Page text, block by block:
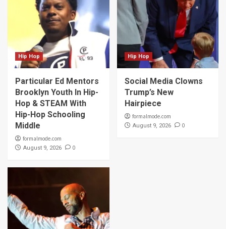
Hip Hop
Particular Ed Mentors
Brooklyn Youth In Hip-
Hop & STEAM With
Hip-Hop Schooling
Middle
formalmode.com
August 9, 2026 0
Hip Hop
Social Media Clowns
Trump’s New
Hairpiece
formalmode.com
August 9, 2026 0